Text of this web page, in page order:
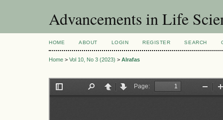
Advancements in Life
HOME ABOUT LOGIN REGISTER SEARCH
Home > Vol 10, No 3 (2023) > Alrafas